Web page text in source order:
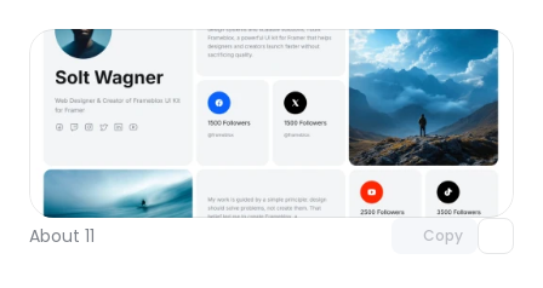
About 11 Copy
Unlock component
with Pro access